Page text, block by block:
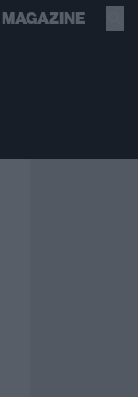
MAGAZINE